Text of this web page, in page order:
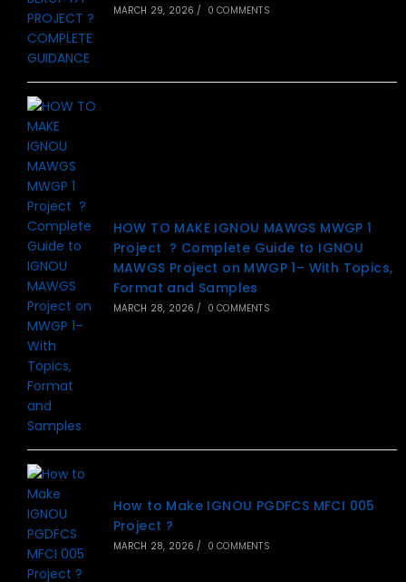
MARCH 29, 2026 / 0 COMMENTS
HOW TO MAKE IGNOU MAWGS MWGP 1
Project ? Complete Guide to IGNOU
MAWGS Project on MWGP 1– With Topics,
Format and Samples
MARCH 28, 2026 / 0 COMMENTS
How to Make IGNOU PGDFCS MFCI 005
Project ?
MARCH 28, 2026 / 0 COMMENTS